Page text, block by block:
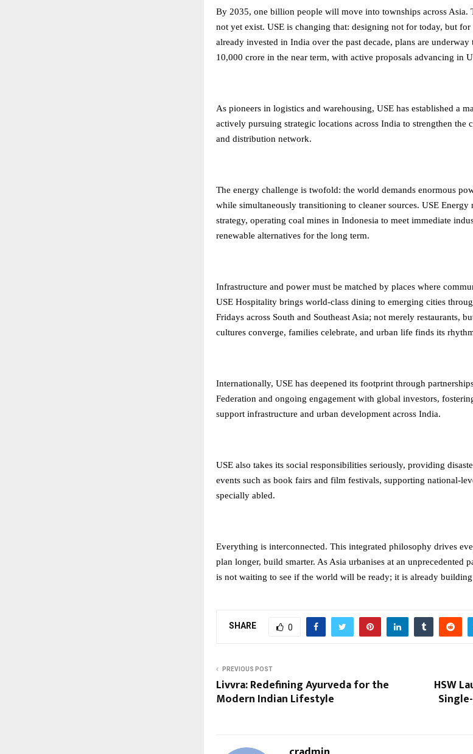
By 2035, one billion people will move into townships across Asia.
not yet exist. USE is changing that: designing not for today, but
already invested in India over the past decade, plans are
10,000 crore in the near term, with active proposals advancing in
As pioneers in logistics and warehousing, USE has established a
actively pursuing strategic locations across India to strengthen the
and distribution network.
The energy challenge is twofold: the world demands enormous
while simultaneously transitioning to cleaner sources. USE Energy
strategy, operating coal mines in Indonesia to meet immediate
renewable alternatives for the long term.
Infrastructure and power must be matched by places where
USE Hospitality brings world-class dining to emerging cities
Fridays across South and Southeast Asia; not merely restaurants,
cultures converge, families celebrate, and urban life finds its
Internationally, USE has deepened its footprint through
Federation and ongoing engagement with global investors,
support infrastructure and urban development across India.
USE also takes its social responsibilities seriously, providing
events such as book fairs and film festivals, supporting national-
specially abled.
Everything is interconnected. This integrated philosophy drives
plan longer, build smarter. As Asia urbanises at an unprecedented
is not waiting to see if the world will be ready; it is already building
SHARE 0
PREVIOUS POST
Livvra: Redefining Ayurveda for the
Modern Indian Lifestyle
HSW